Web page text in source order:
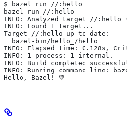
$ bazel run //:hello
bazel run //:hello
INFO: Analyzed target //:hello
INFO: Found 1 target...
Target //:hello up-to-date:
  bazel-bin/hello_/hello
INFO: Elapsed time: 0.128s,
INFO: 1 process: 1 internal.
INFO: Build completed
INFO: Running command line:
Hello, Bazel! 💚